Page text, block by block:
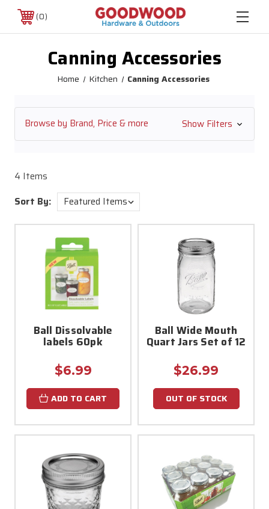
0
Canning Accessories
Home Kitchen Canning Accessories
Browse by Brand, Price & more Show Filters
4 Items
Sort By:
Ball Dissolvable
labels 60pk
$6.99
ADD TO CART
Ball Wide Mouth
Quart Jars Set of 12
$26.99
OUT OF STOCK